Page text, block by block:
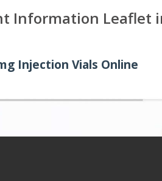
Information Leaflet
Injection Vials Online